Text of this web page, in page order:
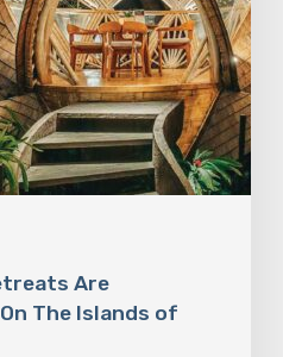
Are
The Islands of